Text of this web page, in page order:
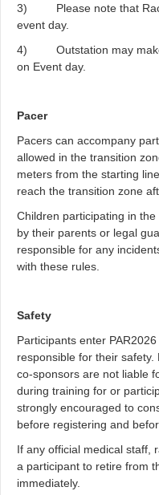
3) Please note that Race
event day.
4) Outstation may make
on Event day.
Pacer
Pacers can accompany
allowed in the transition
meters from the starting
reach the transition zone
Children participating in
by their parents or legal
responsible for any
with these rules.
Safety
Participants enter
responsible for their safety.
co-sponsors are not liable
during training for or
strongly encouraged to
before registering and
If any official medical staff,
a participant to retire from
immediately.